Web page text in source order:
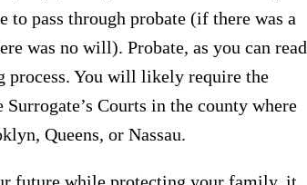
pass through probate (if there was a
was no will). Probate, as you can read
process. You will likely require the
Courts in the county where
Queens, or Nassau.